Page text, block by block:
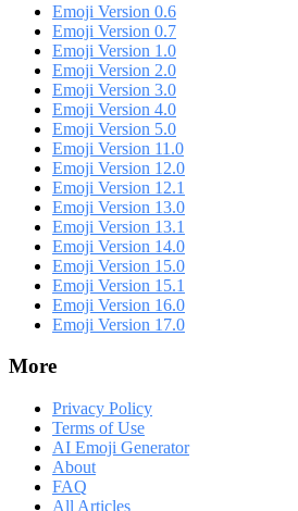
Emoji Version 0.6
Emoji Version 0.7
Emoji Version 1.0
Emoji Version 2.0
Emoji Version 3.0
Emoji Version 4.0
Emoji Version 5.0
Emoji Version 11.0
Emoji Version 12.0
Emoji Version 12.1
Emoji Version 13.0
Emoji Version 13.1
Emoji Version 14.0
Emoji Version 15.0
Emoji Version 15.1
Emoji Version 16.0
Emoji Version 17.0
More
Privacy Policy
Terms of Use
AI Emoji Generator
About
FAQ
All Articles